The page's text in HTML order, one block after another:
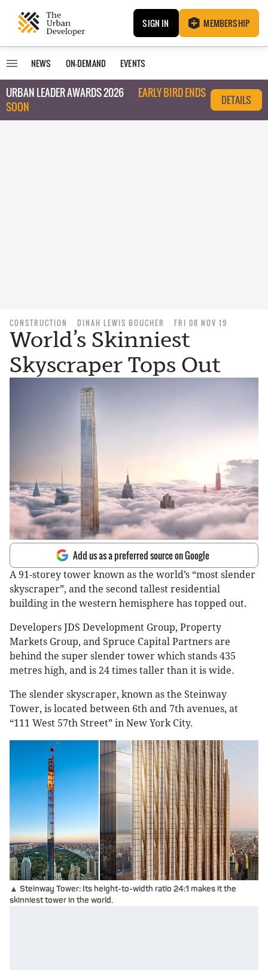
SIGN IN MEMBERSHIP
NEWS ON-DEMAND EVENTS
URBAN LEADER AWARDS 2026
EARLY BIRD ENDS
SOON
DETAILS
CONSTRUCTION DINAH LEWIS BOUCHER FRI 08 NOV 19
World’s Skinniest
Skyscraper Tops Out
Add us as a preferred source on Google
A 91-storey tower known as the world’s “most slender
skyscraper”, and the second tallest residential
building in the western hemisphere has topped out.
Developers JDS Development Group, Property
Markets Group, and Spruce Capital Partners are
behind the super slender tower which stands 435
metres high, and is 24 times taller than it is wide.
The slender skyscraper, known as the Steinway
Tower, is located between 6th and 7th avenues, at
“111 West 57th Street” in New York City.
▲ Steinway Tower: Its height-to-width ratio 24:1 makes it the
skinniest tower in the world.